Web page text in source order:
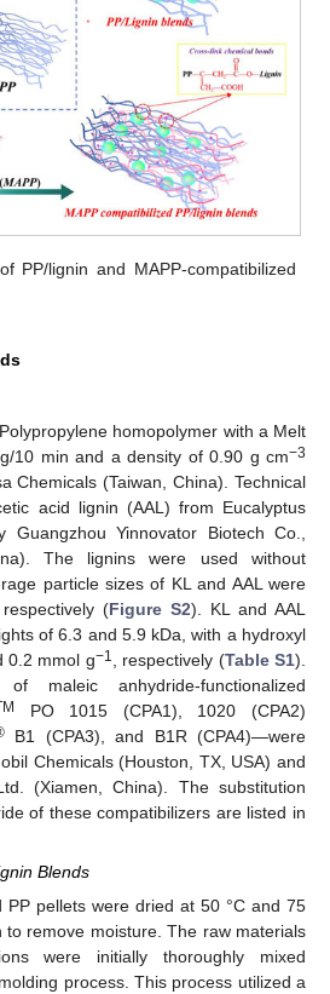
PP/lignin and MAPP-compatibilized
homopolymer with a Melt
10 min and a density of 0.90 g cm−3
Chemicals (Taiwan, China). Technical
acid lignin (AAL) from Eucalyptus
Yinnovator Biotech Co.,
The lignins were used without
particle sizes of KL and AAL were
(Figure S2). KL and AAL
of 6.3 and 5.9 kDa, with a hydroxyl
0.2 mmol g−1 , respectively (Table S1).
maleic anhydride-functionalized
PO 1015 (CPA1), 1020 (CPA2)
B1 (CPA3), and B1R (CPA4)—were
Chemicals (Houston, TX, USA) and
(Xiamen, China). The substitution
of these compatibilizers are listed in
Blends
PP pellets were dried at 50 °C and 75
to remove moisture. The raw materials
were initially thoroughly mixed
process. This process utilized a